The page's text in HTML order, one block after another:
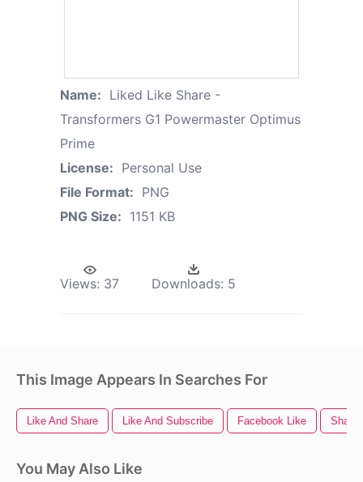
Name: Liked Like Share -
Transformers G1 Powermaster Optimus
Prime
License: Personal Use
File Format: PNG
PNG Size: 1151 KB
Views: 37 Downloads: 5
This Image Appears In Searches For
Like And Share Like And Subscribe Facebook Like Share
You May Also Like